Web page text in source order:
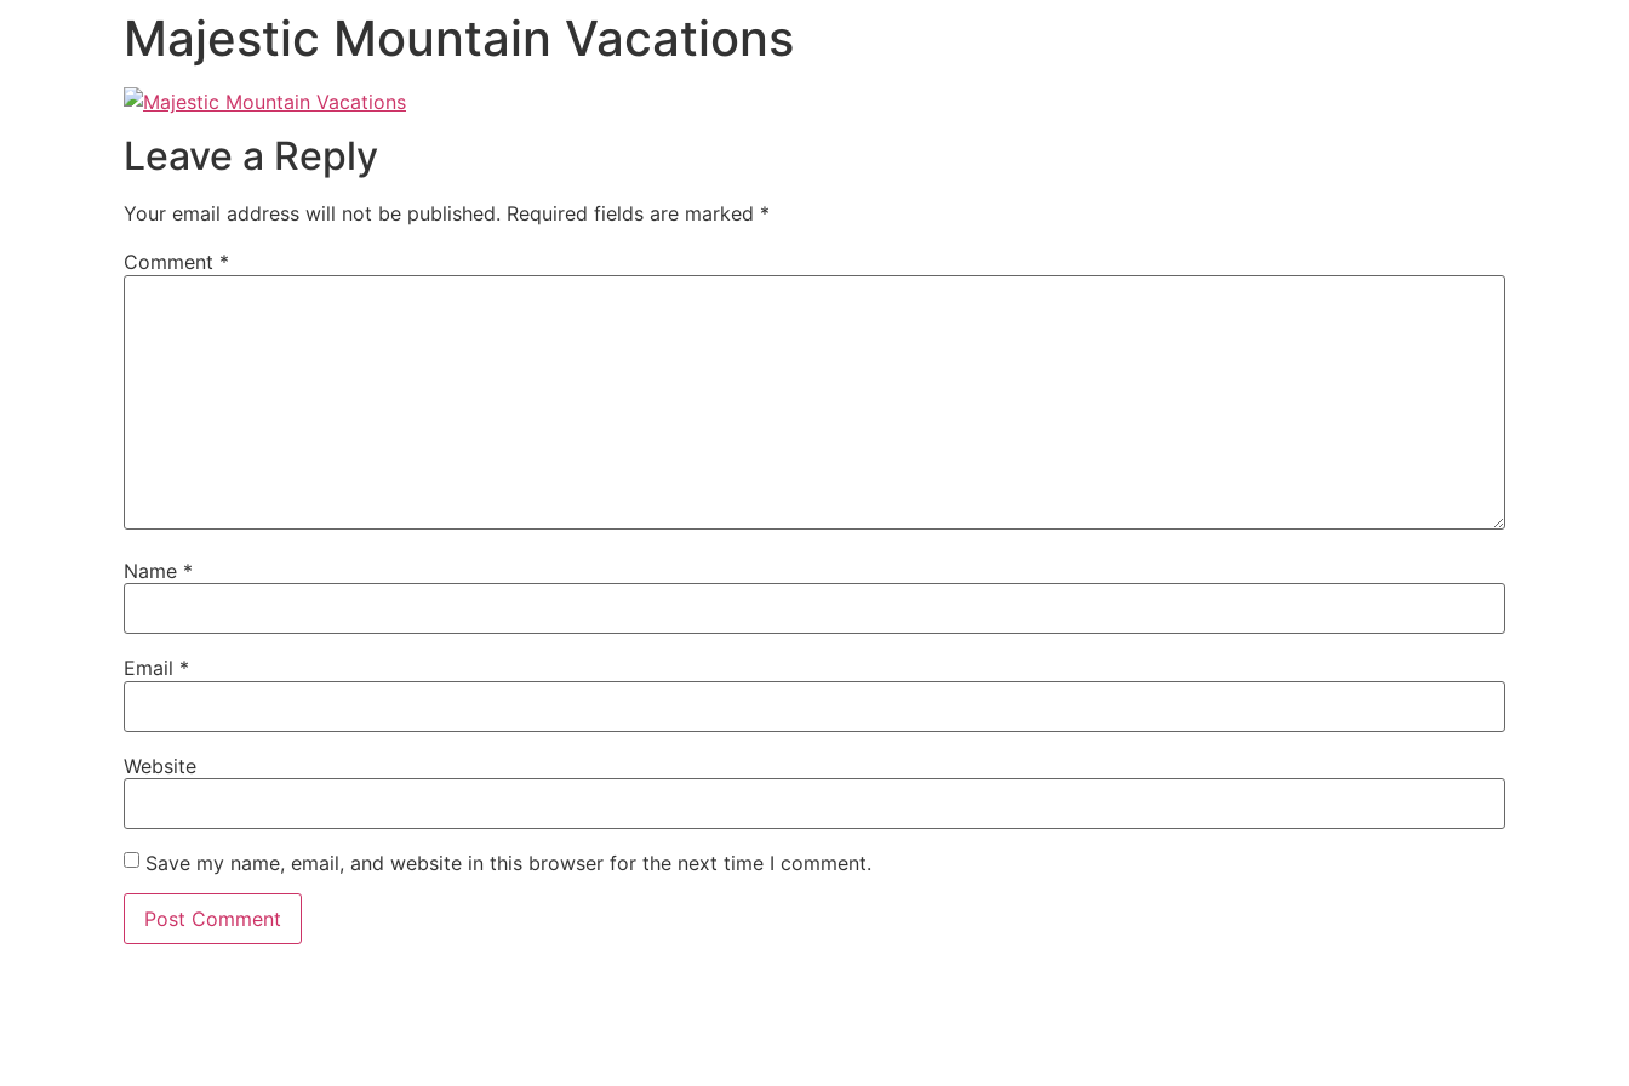
Majestic Mountain Vacations
Leave a Reply
Your email address will not be published. Required fields are marked *
Comment *
Name *
Email *
Website
Save my name, email, and website in this browser for the next time I comment.